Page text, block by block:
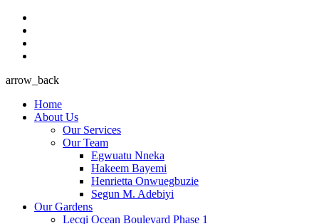
arrow_back
Home
About Us
Our Services
Our Team
Egwuatu Nneka
Hakeem Bayemi
Henrietta ​Onwuegbuzie
Segun M. Adebiyi
Our Gardens
Lecqi Ocean Boulevard Phase 1